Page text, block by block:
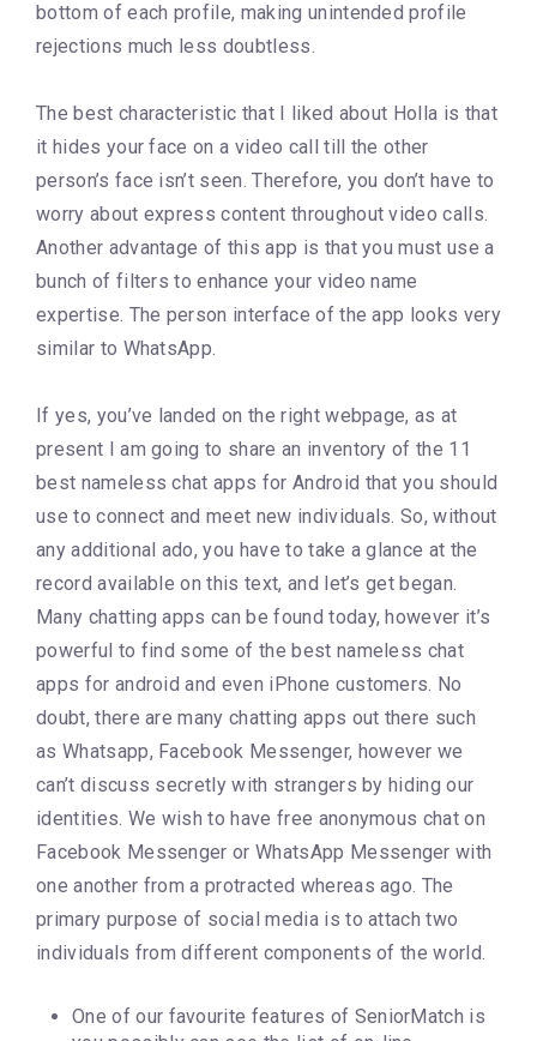
bottom of each profile, making unintended profile
rejections much less doubtless.
The best characteristic that I liked about Holla is that
it hides your face on a video call till the other
person’s face isn’t seen. Therefore, you don’t have to
worry about express content throughout video calls.
Another advantage of this app is that you must use a
bunch of filters to enhance your video name
expertise. The person interface of the app looks very
similar to WhatsApp.
If yes, you’ve landed on the right webpage, as at
present I am going to share an inventory of the 11
best nameless chat apps for Android that you should
use to connect and meet new individuals. So, without
any additional ado, you have to take a glance at the
record available on this text, and let’s get began.
Many chatting apps can be found today, however it’s
powerful to find some of the best nameless chat
apps for android and even iPhone customers. No
doubt, there are many chatting apps out there such
as Whatsapp, Facebook Messenger, however we
can’t discuss secretly with strangers by hiding our
identities. We wish to have free anonymous chat on
Facebook Messenger or WhatsApp Messenger with
one another from a protracted whereas ago. The
primary purpose of social media is to attach two
individuals from different components of the world.
One of our favourite features of SeniorMatch is